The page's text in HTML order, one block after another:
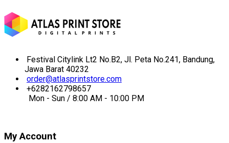
Festival Citylink Lt2 No.B2, Jl. Peta No.241, Bandung,
Jawa Barat 40232
order@atlasprintstore.com
+6282162798657
Mon - Sun / 8:00 AM - 10:00 PM
My Account